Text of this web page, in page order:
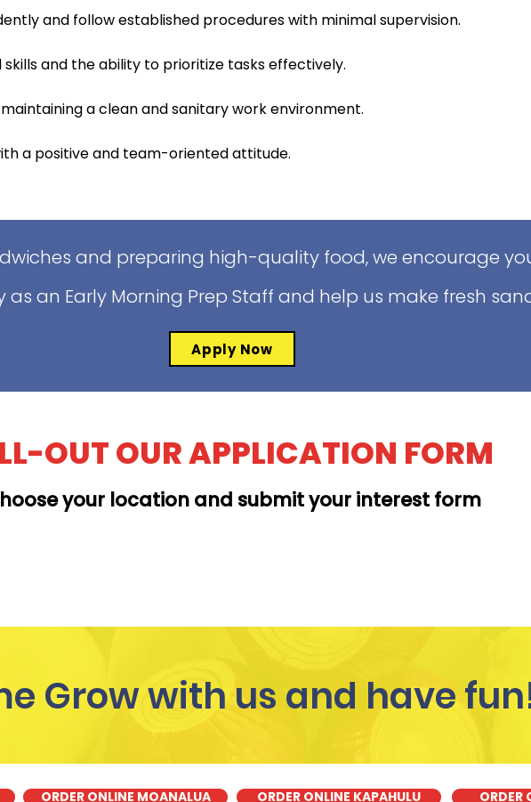
and follow established procedures with minimal supervision.
and the ability to prioritize tasks effectively.
a clean and sanitary work environment.
a positive and team-oriented attitude.
and preparing high-quality food, we encourage
an Early Morning Prep Staff and help us make fresh
Apply Now
OUT OUR APPLICATION FORM
your location and submit your interest form
Grow with us and have
ORDER ONLINE MOANALUA ORDER ONLINE KAPAHULU ORDER